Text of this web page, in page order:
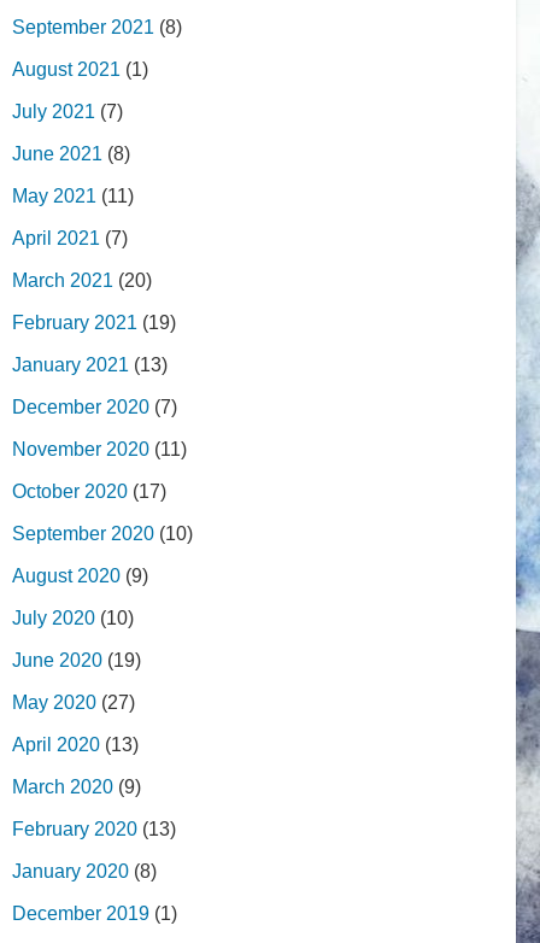
September 2021 (8)
August 2021 (1)
July 2021 (7)
June 2021 (8)
May 2021 (11)
April 2021 (7)
March 2021 (20)
February 2021 (19)
January 2021 (13)
December 2020 (7)
November 2020 (11)
October 2020 (17)
September 2020 (10)
August 2020 (9)
July 2020 (10)
June 2020 (19)
May 2020 (27)
April 2020 (13)
March 2020 (9)
February 2020 (13)
January 2020 (8)
December 2019 (1)